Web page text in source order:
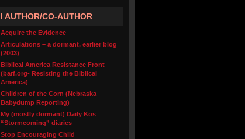
I AUTHOR/CO-AUTHOR
Acquire the Evidence
Articulations – a dormant, earlier blog
(2003)
Biblical America Resistance Front
(barf.org- Resisting the Biblical
America)
Children of the Corn (Nebraska
Babydump Reporting)
My (mostly dormant) Daily Kos
“Stormcoming” diaries
Stop Encouraging Child